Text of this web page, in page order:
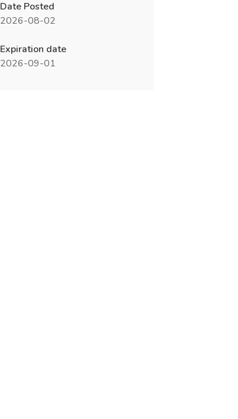
Date Posted
2026-08-02
Expiration date
2026-09-01